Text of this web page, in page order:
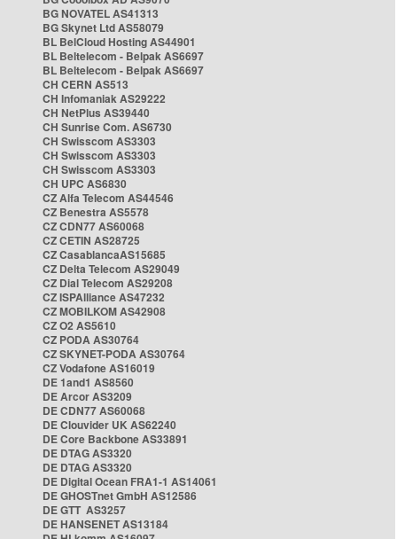
BG NOVATEL AS41313
BG Skynet Ltd AS58079
BL BelCloud Hosting AS44901
BL Beltelecom - Belpak AS6697
BL Beltelecom - Belpak AS6697
CH CERN AS513
CH Infomaniak AS29222
CH NetPlus AS39440
CH Sunrise Com. AS6730
CH Swisscom AS3303
CH Swisscom AS3303
CH Swisscom AS3303
CH UPC AS6830
CZ Alfa Telecom AS44546
CZ Benestra AS5578
CZ CDN77 AS60068
CZ CETIN AS28725
CZ CasablancaAS15685
CZ Delta Telecom AS29049
CZ Dial Telecom AS29208
CZ ISPAlliance AS47232
CZ MOBILKOM AS42908
CZ O2 AS5610
CZ PODA AS30764
CZ SKYNET-PODA AS30764
CZ Vodafone AS16019
DE 1and1 AS8560
DE Arcor AS3209
DE CDN77 AS60068
DE Clouvider UK AS62240
DE Core Backbone AS33891
DE DTAG AS3320
DE DTAG AS3320
DE Digital Ocean FRA1-1 AS14061
DE GHOSTnet GmbH AS12586
DE GTT AS3257
DE HANSENET AS13184